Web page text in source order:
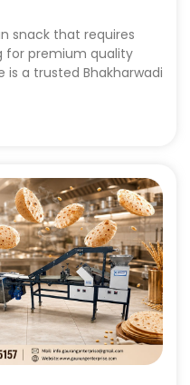
snack that requires
premium quality
is a trusted Bhakharwadi